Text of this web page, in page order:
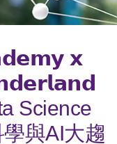
𝘅
Science
與AI大趨